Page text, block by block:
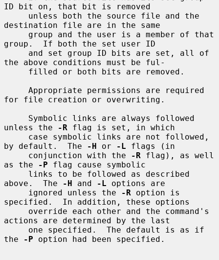
ID bit on, that bit is removed
destination file are in the same
group.  If both the set user ID
the above conditions must be ful-
for file creation or overwriting.
unless the
-R flag is set, in which
by default.  The
-H or -L flags (in
     conjunction with the
-R flag), as well
as the
-P flag cause symbolic
above.  The
-H and -L options are
     ignored unless the
-R option is
specified.  In addition, these options
actions are determined by the last
the
-P option had been specified.